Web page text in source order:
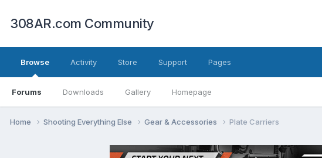
308AR.com Community
Browse
Forums Downloads Gallery Homepage
Activity Store Support Pages
Home Shooting Everything Else Gear & Accessories Plate Carriers